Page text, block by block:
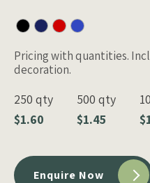
Pricing with quantities.
decoration.
250 qty
$1.60
500 qty
$1.45
Enquire Now